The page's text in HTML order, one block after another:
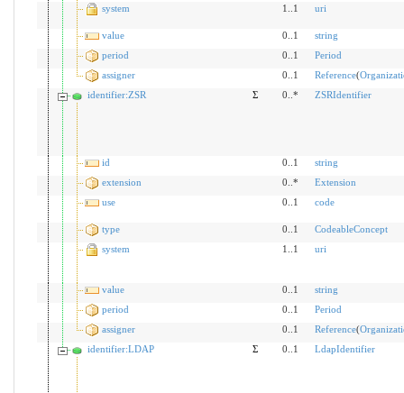
system
1..1 uri
value 0..1
string
period
0..1
Period
assigner
0..1 Reference(
identifier:ZSR
Σ 0..* ZSRIdentifier
id 0..1
string
extension
0..*
Extension
use
0..1 code
type 0..1
CodeableConcept
system
1..1 uri
value 0..1
string
period
0..1
Period
assigner
0..1 Reference(
identifier:LDAP
Σ 0..1 LdapIdentifier